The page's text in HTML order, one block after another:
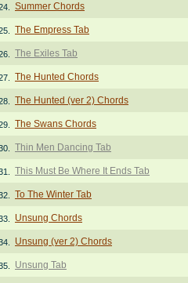
Summer Chords
The Empress Tab
The Exiles Tab
The Hunted Chords
The Hunted (ver 2) Chords
The Swans Chords
Thin Men Dancing Tab
This Must Be Where It Ends Tab
To The Winter Tab
Unsung Chords
Unsung (ver 2) Chords
Unsung Tab